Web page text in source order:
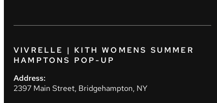
VIVRELLE | KITH WOMENS SUMMER
HAMPTONS POP-UP
Address:
2397 Main Street, Bridgehampton, NY